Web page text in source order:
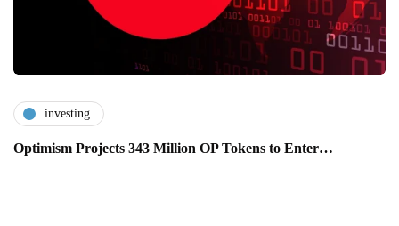
investing
Optimism Projects 343 Million OP Tokens to Enter…